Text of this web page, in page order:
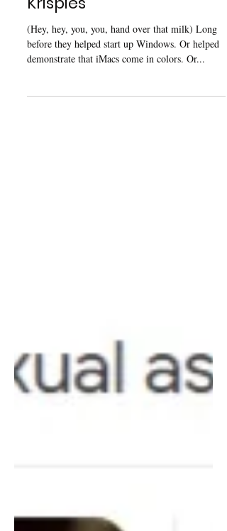
Commercial Break: The
Rolling Stones and Rice
Krispies
before they helped start up Windows. Or helped